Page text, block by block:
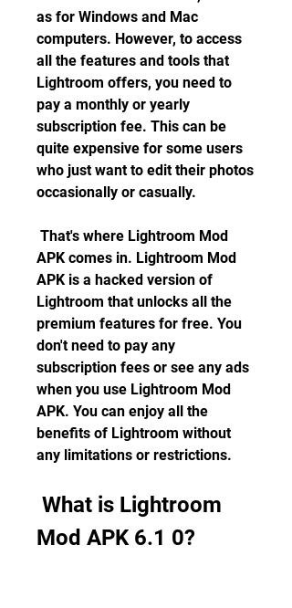
as for Windows and Mac
computers. However, to access
all the features and tools that
Lightroom offers, you need to
pay a monthly or yearly
subscription fee. This can be
quite expensive for some users
who just want to edit their photos
occasionally or casually.
APK comes in. Lightroom Mod
APK is a hacked version of
Lightroom that unlocks all the
premium features for free. You
don't need to pay any
subscription fees or see any ads
when you use Lightroom Mod
APK. You can enjoy all the
benefits of Lightroom without
any limitations or restrictions.
Mod APK 6.1 0?